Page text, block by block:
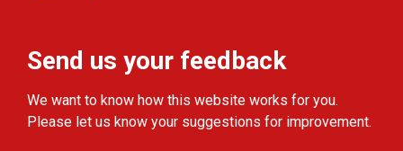
Send us your feedback
We want to know how this website works for you.
Please let us know your suggestions for improvement.